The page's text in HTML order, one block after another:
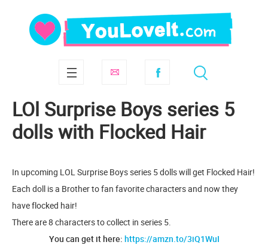
LOl Surprise Boys series 5
dolls with Flocked Hair
In upcoming LOL Surprise Boys series 5 dolls will get Flocked Hair!
Each doll is a Brother to fan favorite characters and now they
have flocked hair!
There are 8 characters to collect in series 5.
You can get it here: https://amzn.to/3iQ1WuI